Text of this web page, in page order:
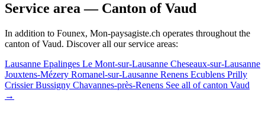
Service area — Canton of Vaud
In addition to Founex, Mon-paysagiste.ch operates throughout the
canton of Vaud. Discover all our service areas:
Lausanne Epalinges Le Mont-sur-Lausanne Cheseaux-sur-Lausanne
Jouxtens-Mézery Romanel-sur-Lausanne Renens Ecublens Prilly
CrissierBussigny Chavannes-près-Renens See all of canton Vaud
→